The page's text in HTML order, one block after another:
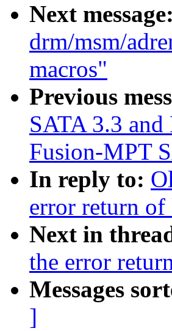
Next message:
drm/msm/
macros"
Previous
SATA 3.3
Fusion-MPT
In reply to:
error return
Next in
the error
Messages
]